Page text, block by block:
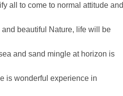
all to come to normal attitude and
beautiful Nature, life will be
and sand mingle at horizon is
is wonderful experience in